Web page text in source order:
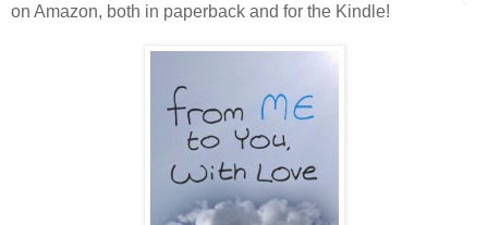
on Amazon, both in paperback and for the Kindle!